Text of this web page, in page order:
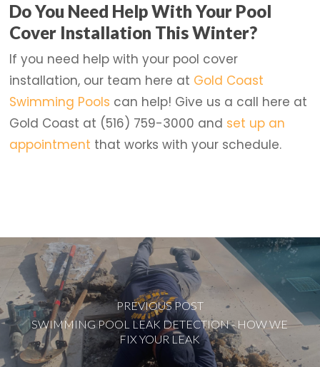
Do You Need Help With Your Pool
Cover Installation This Winter?
If you need help with your pool cover
installation, our team here at Gold Coast
Swimming Pools can help! Give us a call here at
Gold Coast at (516) 759-3000 and set up an
appointment that works with your schedule.
PREVIOUS POST
SWIMMING POOL LEAK DETECTION - HOW WE
FIX YOUR LEAK